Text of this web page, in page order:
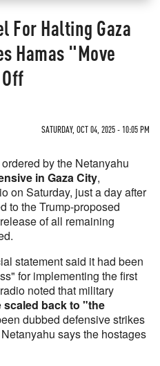
For Halting Gaza
Hamas "Move
SATURDAY, OCT 04, 2025 - 10:05 PM
by the Netanyahu
in Gaza City,
on Saturday, just a day after
to the Trump-proposed
of all remaining
statement said it had been
for implementing the first
noted that military
scaled back to "the
dubbed defensive strikes
says the hostages